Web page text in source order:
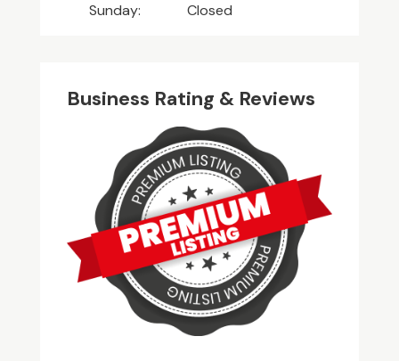
Sunday:
Closed
Business Rating & Reviews